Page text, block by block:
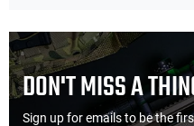
DON'T MISS A
Sign up for emails to be the